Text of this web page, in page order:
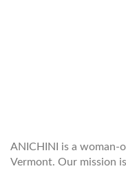
ANICHINI is a woman-
Vermont. Our mission